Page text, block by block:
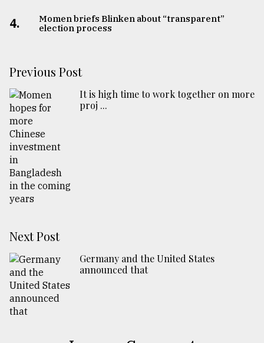
4.
Momen briefs Blinken about “transparent”
election process
Previous Post
​​​​​​​It is high time to work together on more
proj ...
Next Post
Germany and the United States
announced that